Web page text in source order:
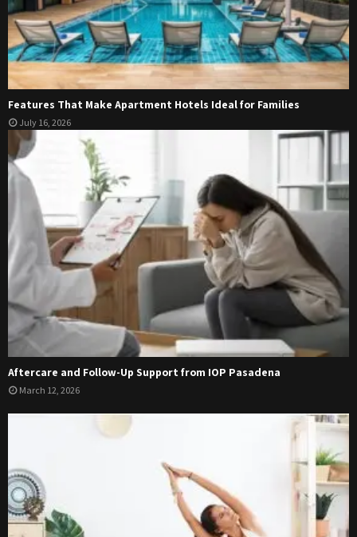
Features That Make Apartment Hotels Ideal for Families
July 16, 2026
Aftercare and Follow-Up Support from IOP Pasadena
March 12, 2026